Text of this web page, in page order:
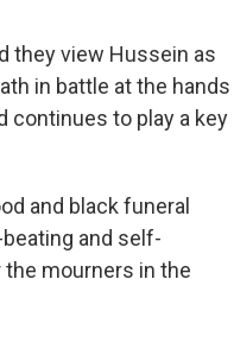
they view Hussein as
in battle at the hands
continues to play a key
and black funeral
and self-
mourners in the